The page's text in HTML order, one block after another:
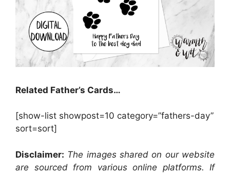
Related Father’s Cards…
[show-list showpost=10 category=”fathers-day”
sort=sort]
Disclaimer: The images shared on our website
are sourced from various online platforms. If